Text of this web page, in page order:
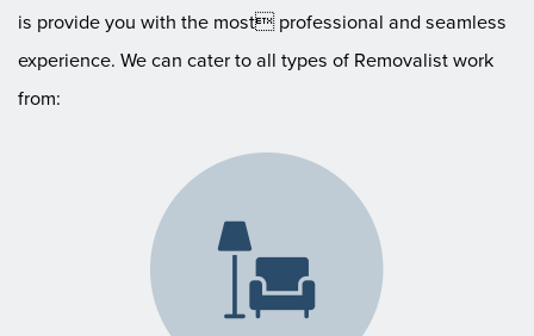
is provide you with the most professional and seamless
experience. We can cater to all types of Removalist work
from: